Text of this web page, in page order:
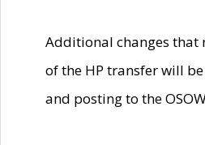
Additional changes that
of the HP transfer will
and posting to the